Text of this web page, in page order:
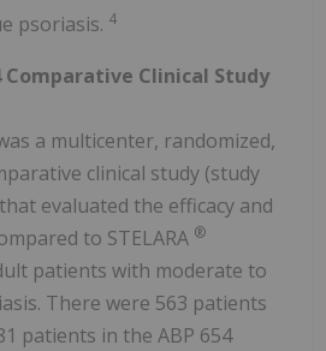
psoriasis. 4
Comparative Clinical Study
a multicenter, randomized,
clinical study (study
evaluated the efficacy and
to STELARA ®
patients with moderate to
There were 563 patients
patients in the ABP 654